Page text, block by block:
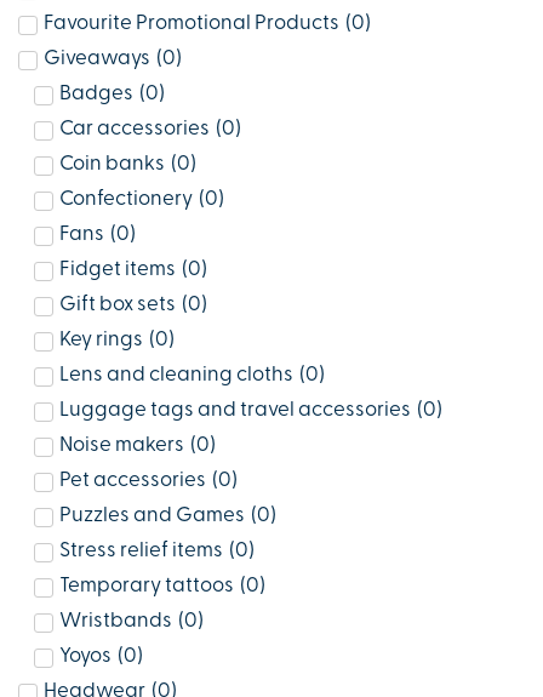
Favourite Promotional Products (0)
Giveaways (0)
Badges (0)
Car accessories (0)
Coin banks (0)
Confectionery (0)
Fans (0)
Fidget items (0)
Gift box sets (0)
Key rings (0)
Lens and cleaning cloths (0)
Luggage tags and travel accessories (0)
Noise makers (0)
Pet accessories (0)
Puzzles and Games (0)
Stress relief items (0)
Temporary tattoos (0)
Wristbands (0)
Yoyos (0)
Headwear (0)